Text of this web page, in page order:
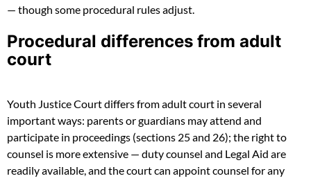
— though some procedural rules adjust.
Procedural differences from adult
court
Youth Justice Court differs from adult court in several
important ways: parents or guardians may attend and
participate in proceedings (sections 25 and 26); the right to
counsel is more extensive — duty counsel and Legal Aid are
readily available, and the court can appoint counsel for any